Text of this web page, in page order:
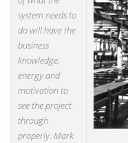
system needs to
do will have the
business
knowledge,
energy and
motivation to
see the project
through
properly. Mark